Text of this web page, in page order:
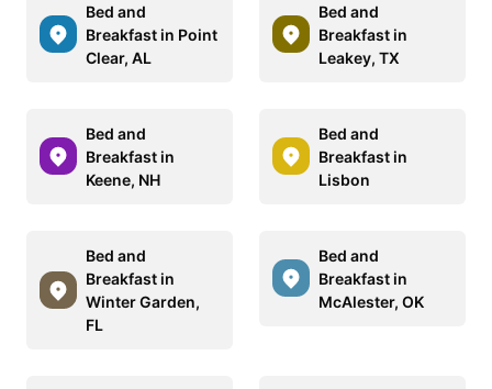
Bed and
Breakfast in Point
Clear, AL
Bed and
Breakfast in
Leakey, TX
Bed and
Breakfast in
Keene, NH
Bed and
Breakfast in
Lisbon
Bed and
Breakfast in
Winter Garden,
FL
Bed and
Breakfast in
McAlester, OK